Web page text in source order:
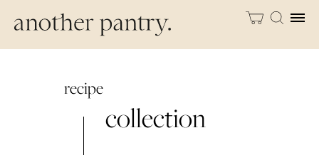
recipe
collection